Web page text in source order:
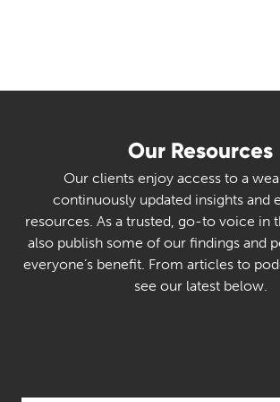
Our Resources
Our clients enjoy access to a
continuously updated insights and
resources. As a trusted, go-to voice in
also publish some of our findings and
everyone’s benefit. From articles to
see our latest below.